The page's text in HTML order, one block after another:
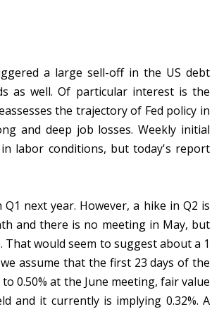
a large sell-off in the US debt
as well. Of particular interest is the
the trajectory of Fed policy in
and deep job losses. Weekly initial
labor conditions, but today's report
next year. However, a hike in Q2 is
and there is no meeting in May, but
That would seem to suggest about a 1
assume that the first 23 days of the
0.50% at the June meeting, fair value
and it currently is implying 0.32%. A